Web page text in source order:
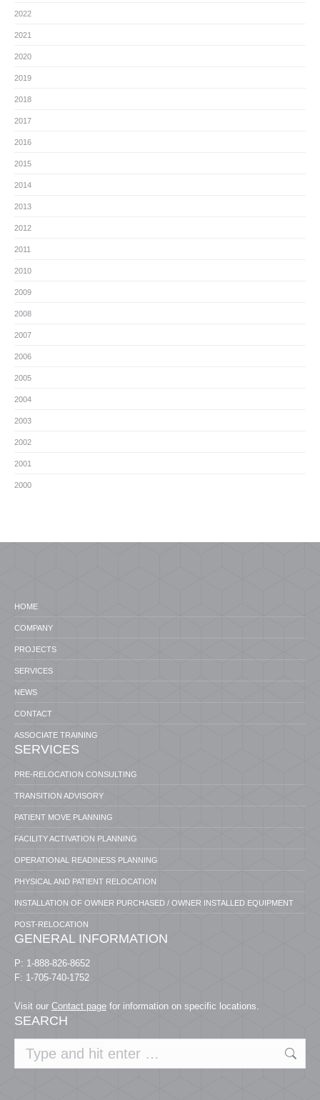
2022
2021
2020
2019
2018
2017
2016
2015
2014
2013
2012
2011
2010
2009
2008
2007
2006
2005
2004
2003
2002
2001
2000
HOME
COMPANY
PROJECTS
SERVICES
NEWS
CONTACT
ASSOCIATE TRAINING
SERVICES
PRE-RELOCATION CONSULTING
TRANSITION ADVISORY
PATIENT MOVE PLANNING
FACILITY ACTIVATION PLANNING
OPERATIONAL READINESS PLANNING
PHYSICAL AND PATIENT RELOCATION
INSTALLATION OF OWNER PURCHASED / OWNER INSTALLED EQUIPMENT
POST-RELOCATION
GENERAL INFORMATION
P: 1-888-826-8652
F: 1-705-740-1752
Visit our Contact page for information on specific locations.
SEARCH